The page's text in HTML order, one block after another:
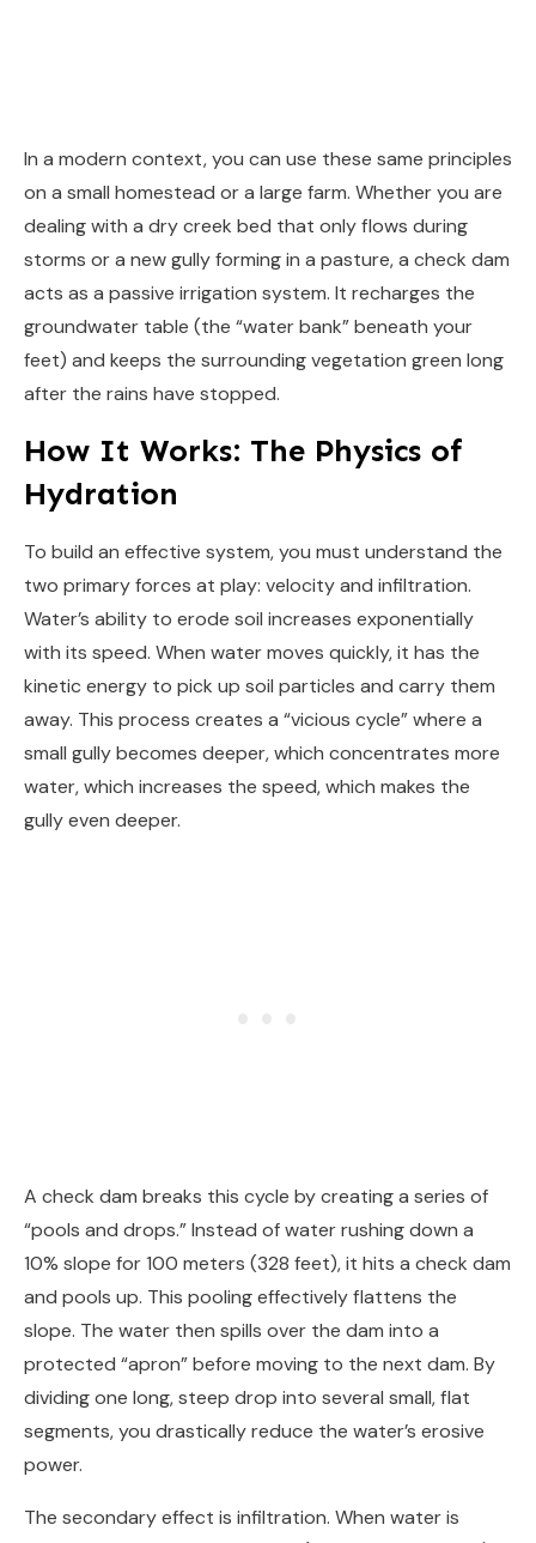
In a modern context, you can use these same principles
on a small homestead or a large farm. Whether you are
dealing with a dry creek bed that only flows during
storms or a new gully forming in a pasture, a check dam
acts as a passive irrigation system. It recharges the
groundwater table (the “water bank” beneath your
feet) and keeps the surrounding vegetation green long
after the rains have stopped.
How It Works: The Physics of
Hydration
To build an effective system, you must understand the
two primary forces at play: velocity and infiltration.
Water’s ability to erode soil increases exponentially
with its speed. When water moves quickly, it has the
kinetic energy to pick up soil particles and carry them
away. This process creates a “vicious cycle” where a
small gully becomes deeper, which concentrates more
water, which increases the speed, which makes the
gully even deeper.
A check dam breaks this cycle by creating a series of
“pools and drops.” Instead of water rushing down a
10% slope for 100 meters (328 feet), it hits a check dam
and pools up. This pooling effectively flattens the
slope. The water then spills over the dam into a
protected “apron” before moving to the next dam. By
dividing one long, steep drop into several small, flat
segments, you drastically reduce the water’s erosive
power.
The secondary effect is infiltration. When water is